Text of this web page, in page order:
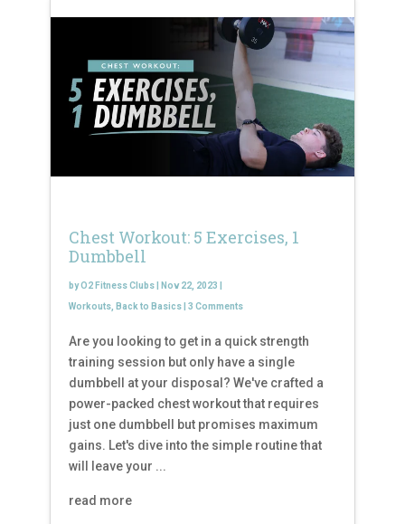
Chest Workout: 5 Exercises, 1
Dumbbell
byO2 Fitness Clubs Nov 22, 2023
Workouts, Back to Basics 3 Comments
Are you looking to get in a quick strength
training session but only have a single
dumbbell at your disposal? We've crafted a
power-packed chest workout that requires
just one dumbbell but promises maximum
gains. Let's dive into the simple routine that
will leave your ...
read more